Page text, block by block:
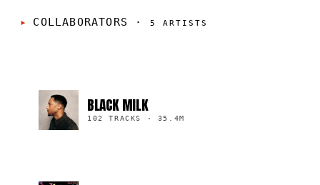
COLLABORATORS · 5 ARTISTS
BLACK MILK
102 TRACKS · 35.4M